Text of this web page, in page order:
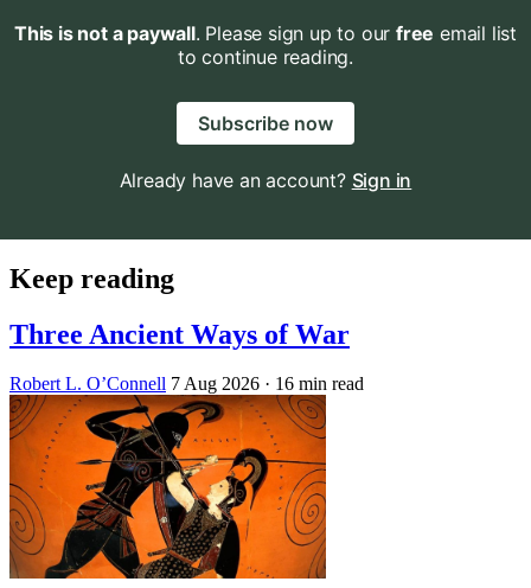
This is not a paywall. Please sign up to our free email list
to continue reading.
Subscribe now
Already have an account? Sign in
Keep reading
Three Ancient Ways of War
Robert L. O’Connell 7 Aug 2026 · 16 min read